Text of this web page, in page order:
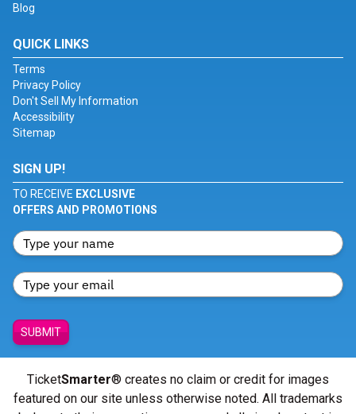
Blog
QUICK LINKS
Terms
Privacy Policy
Don't Sell My Information
Accessibility
Sitemap
SIGN UP!
TO RECEIVE EXCLUSIVE
OFFERS AND PROMOTIONS
SUBMIT
TicketSmarter® creates no claim or credit for images
featured on our site unless otherwise noted. All trademarks